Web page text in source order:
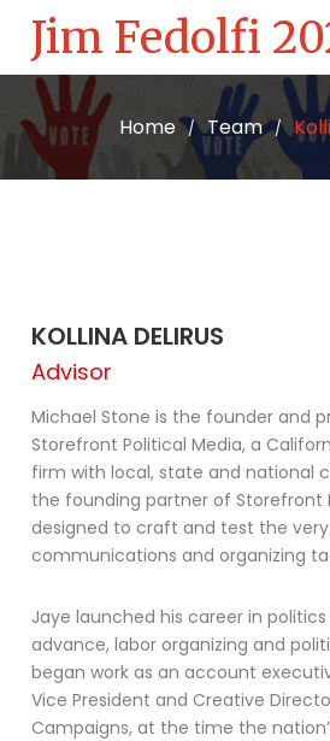
Jim Fedolfi
Home / Team /
KOLLINA DELIRUS
Advisor
Michael Stone is the founder and
Storefront Political Media, a
firm with local, state and national
the founding partner of Storefront
designed to craft and test the
communications and organizing
Jaye launched his career in
advance, labor organizing and
began work as an account
Vice President and Creative
Campaigns, at the time the